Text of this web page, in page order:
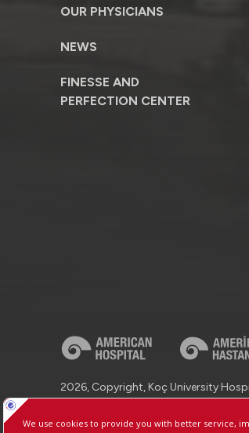
OUR PHYSICIANS
NEWS
FINESSE AND
PERFECTION CENTER
2026, Copyright, Koç University
Manage Cookie Preferences